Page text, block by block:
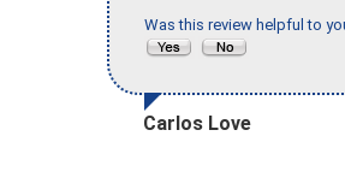
Was this review helpful to
Carlos Love